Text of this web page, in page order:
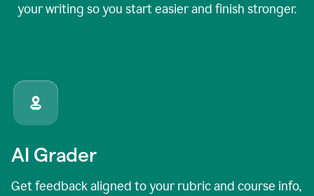
your writing so you start easier and finish stronger.
AI Grader
Get feedback aligned to your rubric and course info,